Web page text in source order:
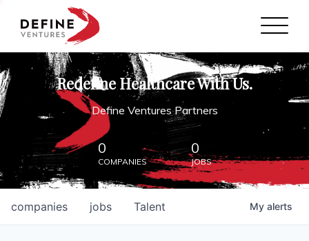
Define Ventures Home
NEWS
ABOUT
PARTNERSHIPS
CONTACT
Redefine Healthcare With Us.
Define Ventures Partners
0
COMPANIES
0
JOBS
jobs
companies Talent My alerts